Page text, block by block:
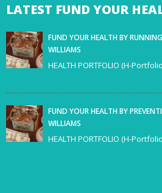
LATEST FUND YOUR
FUND YOUR HEALTH BY
WILLIAMS
HEALTH PORTFOLIO (H-
FUND YOUR HEALTH BY
WILLIAMS
HEALTH PORTFOLIO (H-